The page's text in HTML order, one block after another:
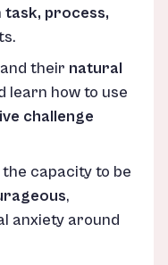
task, process,
their natural
learn how to use
challenge
capacity to be
,
anxiety around